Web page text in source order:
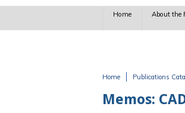
Home About the
Home Publications
Memos: